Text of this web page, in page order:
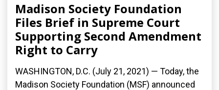
Madison Society Foundation
Files Brief in Supreme Court
Supporting Second Amendment
Right to Carry
WASHINGTON, D.C. (July 21, 2021) — Today, the
Madison Society Foundation (MSF) announced